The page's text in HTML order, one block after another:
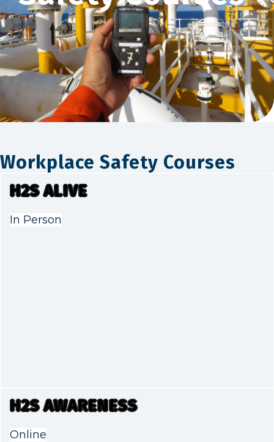
Workplace Safety Courses
H2S ALIVE
In Person
H2S AWARENESS
Online